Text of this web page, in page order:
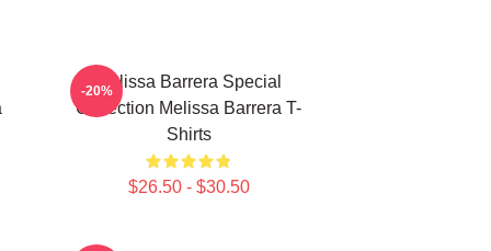
Melissa Barrera Special
Collection Melissa Barrera T-
Shirts
$26.50 - $30.50
-20%